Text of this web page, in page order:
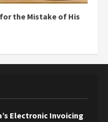
the Mistake of His
Electronic Invoicing